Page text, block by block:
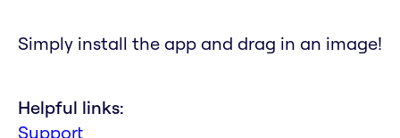
Simply install the app and drag in an image!
Helpful links:
Support